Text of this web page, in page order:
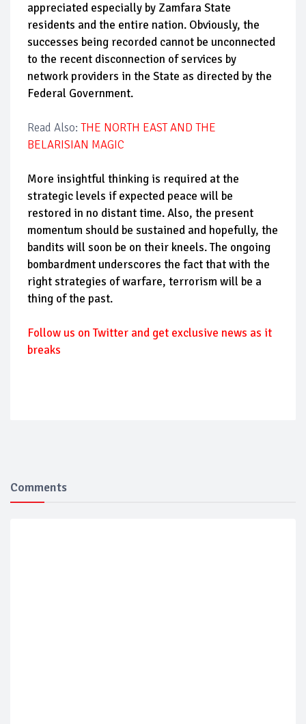
appreciated especially by Zamfara State
residents and the entire nation. Obviously, the
successes being recorded cannot be unconnected
to the recent disconnection of services by
network providers in the State as directed by the
Federal Government.
Read Also: THE NORTH EAST AND THE
BELARISIAN MAGIC
More insightful thinking is required at the
strategic levels if expected peace will be
restored in no distant time. Also, the present
momentum should be sustained and hopefully, the
bandits will soon be on their kneels. The ongoing
bombardment underscores the fact that with the
right strategies of warfare, terrorism will be a
thing of the past.
Follow us on Twitter and get exclusive news as it
breaks
Comments